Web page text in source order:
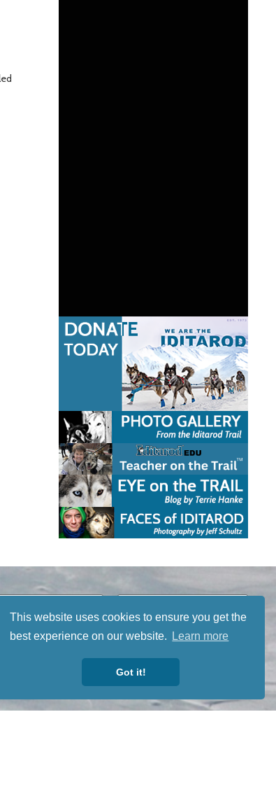
This website uses cookies to ensure you get the
best experience on our website.
Learn more
Got it!